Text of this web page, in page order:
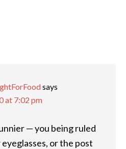
says
at 7:02 pm
— you being ruled
or the post